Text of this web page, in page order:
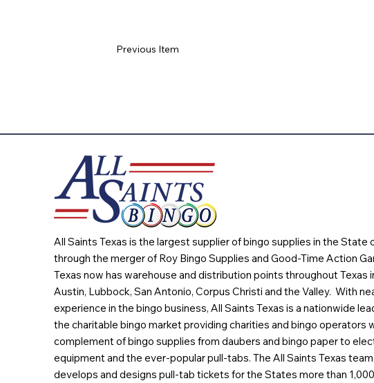
Previous Item
All Saints Texas is the largest supplier of bingo supplies in the State
through the merger of Roy Bingo Supplies and Good-Time Action
Texas now has warehouse and distribution points throughout Texas
Austin, Lubbock, San Antonio, Corpus Christi and the Valley. With
experience in the bingo business, All Saints Texas is a nationwide
the charitable bingo market providing charities and bingo operators
complement of bingo supplies from daubers and bingo paper to
equipment and the ever-popular pull-tabs. The All Saints Texas
develops and designs pull-tab tickets for the States more than